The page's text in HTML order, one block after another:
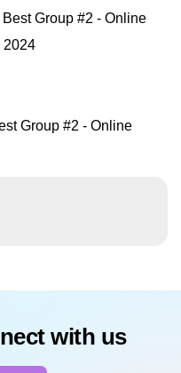
Group #2 - Online
with us